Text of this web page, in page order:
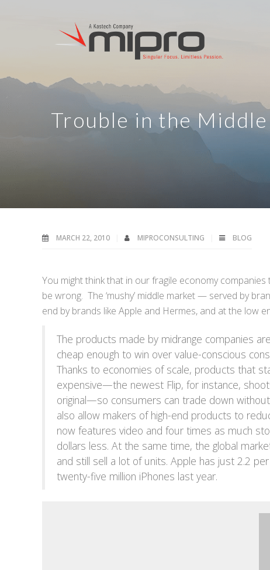
Trouble in the
MARCH 22, 2010 MIPROCONSULTING BLOG
You might think that in our fragile economy
be wrong. The ‘mushy’ middle market — served by
end by brands like Apple and Hermes, and at the low
The products made by midrange companies
cheap enough to win over value-conscious
Thanks to economies of scale, products that
expensive—the newest Flip, for instance,
original—so consumers can trade down
also allow makers of high-end products to
now features video and four times as much
dollars less. At the same time, the global
and still sell a lot of units. Apple has just 2.2
twenty-five million iPhones last year.